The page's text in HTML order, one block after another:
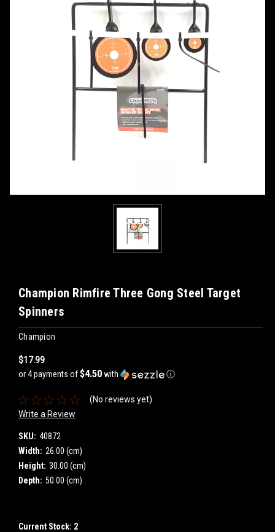
Champion Rimfire Three Gong Steel Target
Spinners
Champion
$17.99
or 4 payments of$4.50with ⓘ
(No reviews yet)
Write a Review
SKU: 40872
Width: 26.00 (cm)
Height: 30.00 (cm)
Depth: 50.00 (cm)
Current Stock: 2